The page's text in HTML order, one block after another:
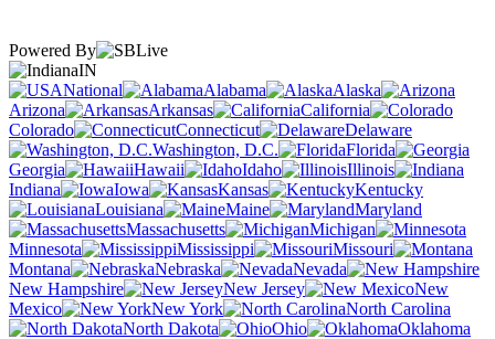
Powered By
IN
National
Alabama
Alaska
Arizona
Arkansas
California
Colorado
Connecticut
Delaware
Washington, D.C.
Florida
Georgia
Hawaii Idaho
Illinois
Indiana
Iowa Kansas
Kentucky
Louisiana
Maine
Maryland
Massachusetts
Michigan
Minnesota
Mississippi
Missouri
Montana
Nebraska
Nevada
New Hampshire
New Jersey
New
Mexico
New York
North Carolina
North Dakota
Ohio
Oklahoma